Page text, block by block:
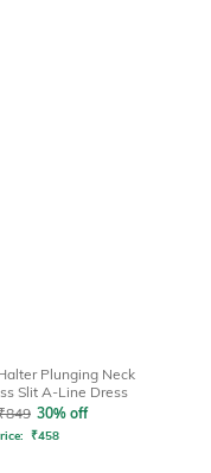
Plunging Neck
Slit A-Line Dress
849 30% off
₹458